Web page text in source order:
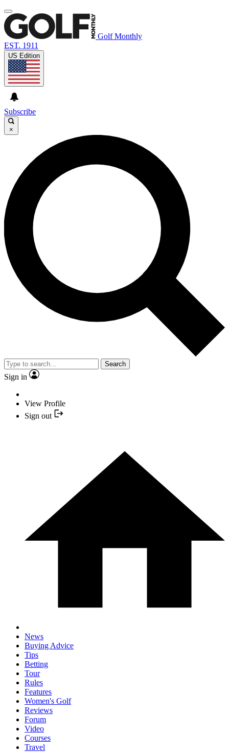
Golf Monthly
EST. 1911
US Edition
Subscribe
×
Search
Sign in
View Profile
Sign out
News
Buying Advice
Tips
Betting
Tour
Rules
Features
Women's Golf
Reviews
Forum
Video
Courses
Travel